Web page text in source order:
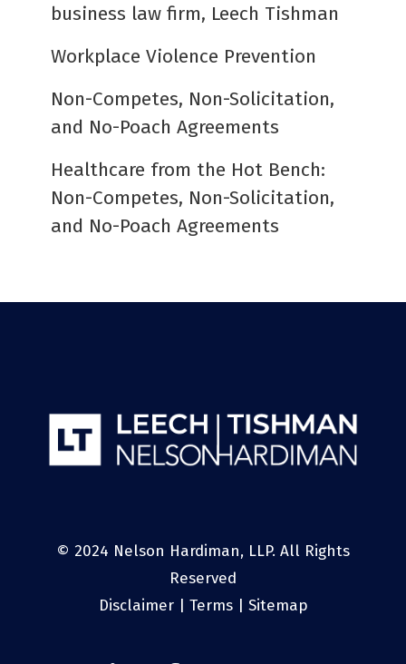
business law firm, Leech Tishman
Workplace Violence Prevention
Non-Competes, Non-Solicitation,
and No-Poach Agreements
Healthcare from the Hot Bench:
Non-Competes, Non-Solicitation,
and No-Poach Agreements
© 2024 Nelson Hardiman, LLP. All Rights
Reserved
Disclaimer| Terms| Sitemap